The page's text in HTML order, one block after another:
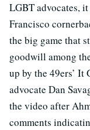
LGBT advocates,
Francisco
the big game that
goodwill among
up by the 49ers’
advocate Dan
the video after
comments